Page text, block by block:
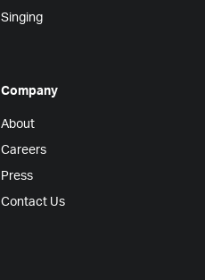
Singing
Company
About
Careers
Press
Contact Us